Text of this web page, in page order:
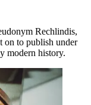
Rechlindis,
on to publish under
modern history.